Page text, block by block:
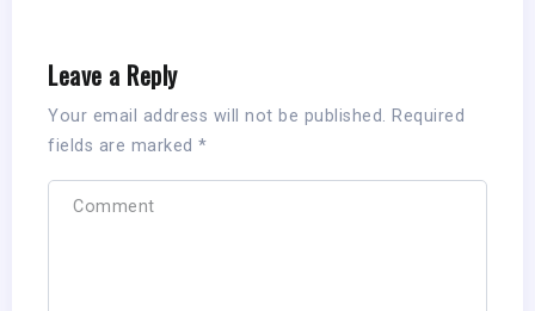
Leave a Reply
Your email address will not be published. Required
fields are marked *